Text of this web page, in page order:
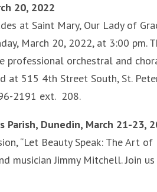
20, 2022
at Saint Mary, Our Lady of
March 20, 2022, at 3:00
professional orchestral and
at 515 4th Street South, St.
2191 ext. 208.
Parish, Dunedin, March 21-23,
“Let Beauty Speak: The Art
musician Jimmy Mitchell. Join